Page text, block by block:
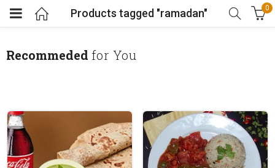
Products tagged "ramadan" 0
Recommeded for You